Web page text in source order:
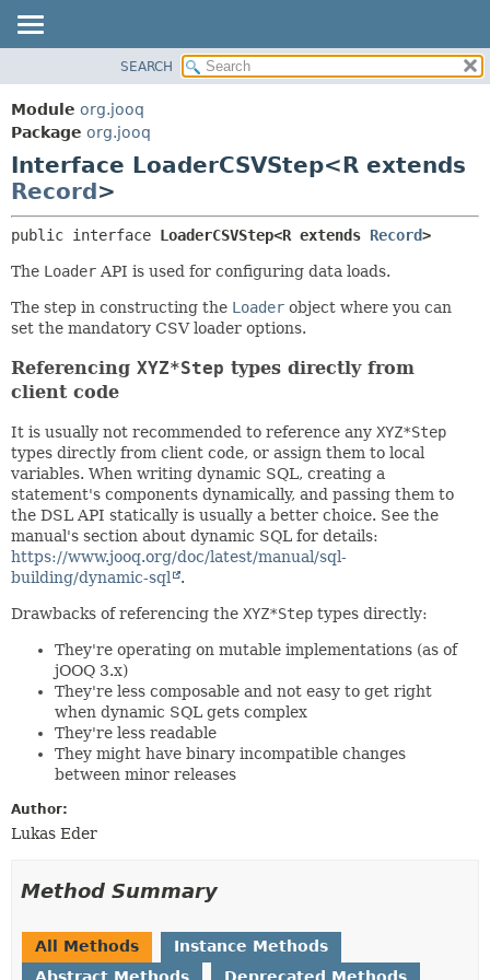
PACKAGE
CLASS
USE
DEPRECATED
CONSTR
DETAIL:
CONSTR
METHOD
SEARCH
Module org.jooq
Package org.jooq
Interface LoaderCSVStep<R extends
Record>
public interface LoaderCSVStep<R extends Record>
The Loader API is used for configuring data loads.
The step in constructing the Loader object where you can
set the mandatory CSV loader options.
Referencing XYZ*Step types directly from
client code
It is usually not recommended to reference any XYZ*Step
types directly from client code, or assign them to local
variables. When writing dynamic SQL, creating a
statement's components dynamically, and passing them to
the DSL API statically is usually a better choice. See the
manual's section about dynamic SQL for details:
https://www.jooq.org/doc/latest/manual/sql-
building/dynamic-sql
.
Drawbacks of referencing the XYZ*Step types directly:
They're operating on mutable implementations (as of
jOOQ 3.x)
They're less composable and not easy to get right
when dynamic SQL gets complex
They're less readable
They might have binary incompatible changes
between minor releases
Author:
Lukas Eder
Method Summary
All Methods
Instance Methods
Abstract Methods
Deprecated Methods